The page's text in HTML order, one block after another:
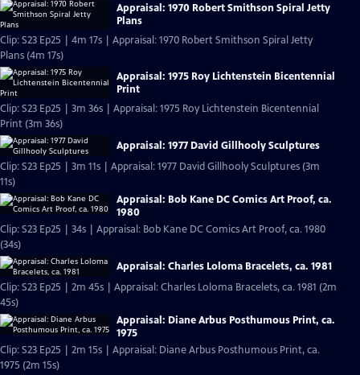
Appraisal: 1970 Robert Smithson Spiral Jetty
Plans
Clip: S23 Ep25 | 4m 17s | Appraisal: 1970 Robert Smithson Spiral Jetty
Plans (4m 17s)
Appraisal: 1975 Roy Lichtenstein Bicentennial
Print
Clip: S23 Ep25 | 3m 36s | Appraisal: 1975 Roy Lichtenstein Bicentennial
Print (3m 36s)
Appraisal: 1977 David Gillhooly Sculptures
Clip: S23 Ep25 | 3m 11s | Appraisal: 1977 David Gillhooly Sculptures (3m
11s)
Appraisal: Bob Kane DC Comics Art Proof, ca.
1980
Clip: S23 Ep25 | 34s | Appraisal: Bob Kane DC Comics Art Proof, ca. 1980
(34s)
Appraisal: Charles Loloma Bracelets, ca. 1981
Clip: S23 Ep25 | 2m 45s | Appraisal: Charles Loloma Bracelets, ca. 1981 (2m
45s)
Appraisal: Diane Arbus Posthumous Print, ca.
1975
Clip: S23 Ep25 | 2m 15s | Appraisal: Diane Arbus Posthumous Print, ca.
1975 (2m 15s)